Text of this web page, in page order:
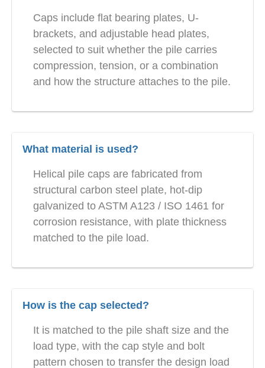
Caps include flat bearing plates, U-
brackets, and adjustable head plates,
selected to suit whether the pile carries
compression, tension, or a combination
and how the structure attaches to the pile.
What material is used?
Helical pile caps are fabricated from
structural carbon steel plate, hot-dip
galvanized to ASTM A123 / ISO 1461 for
corrosion resistance, with plate thickness
matched to the pile load.
How is the cap selected?
It is matched to the pile shaft size and the
load type, with the cap style and bolt
pattern chosen to transfer the design load